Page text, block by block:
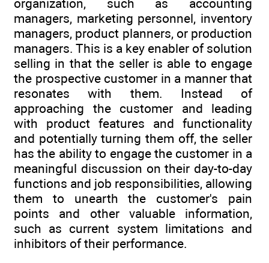
organization, such as accounting
managers, marketing personnel, inventory
managers, product planners, or production
managers. This is a key enabler of solution
selling in that the seller is able to engage
the prospective customer in a manner that
resonates with them. Instead of
approaching the customer and leading
with product features and functionality
and potentially turning them off, the seller
has the ability to engage the customer in a
meaningful discussion on their day-to-day
functions and job responsibilities, allowing
them to unearth the customer's pain
points and other valuable information,
such as current system limitations and
inhibitors of their performance.